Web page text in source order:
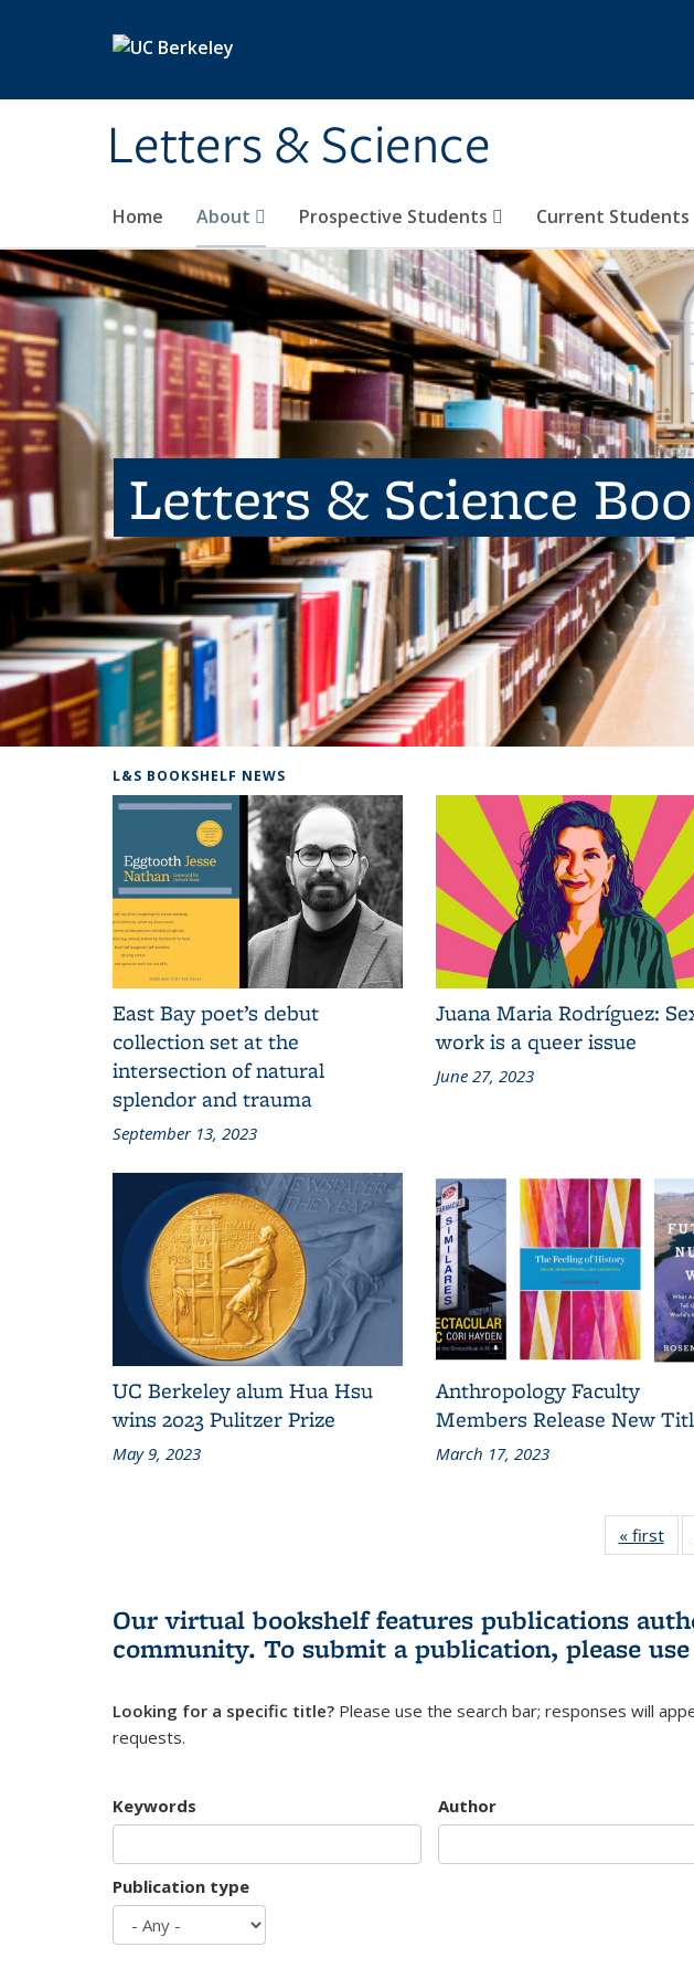
Letters & Science
Home About Prospective Students Current Students
Letters & Science
L&S BOOKSHELF NEWS
East Bay poet’s debut
collection set at the
intersection of natural
splendor and trauma
September 13, 2023
Juana Maria Rodríguez:
work is a queer issue
June 27, 2023
UC Berkeley alum Hua Hsu
wins 2023 Pulitzer Prize
May 9, 2023
Anthropology Faculty
Members Release New
March 17, 2023
« first
Our virtual bookshelf features publications
community. To submit a publication, please use
Looking for a specific title? Please use the search bar; responses will
requests.
Keywords Author
Publication type